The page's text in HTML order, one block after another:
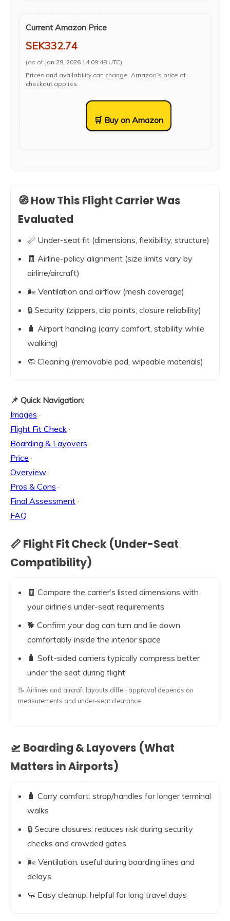
Current Amazon Price
SEK332.74
(as of Jan 29, 2026 14:09:48 UTC)
Prices and availability can change. Amazon’s price at
checkout applies.
🛒 Buy on Amazon
🧭 How This Flight Carrier Was
Evaluated
📏 Under-seat fit (dimensions, flexibility, structure)
🧾 Airline-policy alignment (size limits vary by
airline/aircraft)
🌬️ Ventilation and airflow (mesh coverage)
🔒 Security (zippers, clip points, closure reliability)
🧳 Airport handling (carry comfort, stability while
walking)
🧼 Cleaning (removable pad, wipeable materials)
📌 Quick Navigation:
Images ·
Flight Fit Check ·
Boarding & Layovers ·
Price ·
Overview ·
Pros & Cons ·
Final Assessment ·
FAQ
📏 Flight Fit Check (Under-Seat
Compatibility)
🧾 Compare the carrier’s listed dimensions with
your airline’s under-seat requirements
🐕 Confirm your dog can turn and lie down
comfortably inside the interior space
🧳 Soft-sided carriers typically compress better
under the seat during flight
📝 Airlines and aircraft layouts differ; approval depends on
measurements and under-seat clearance.
🛫 Boarding & Layovers (What
Matters in Airports)
🧳 Carry comfort: strap/handles for longer terminal
walks
🔒 Secure closures: reduces risk during security
checks and crowded gates
🌬️ Ventilation: useful during boarding lines and
delays
🧼 Easy cleanup: helpful for long travel days